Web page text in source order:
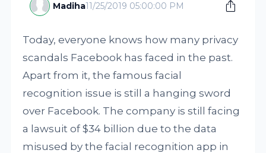
Madiha11/25/2019 05:00:00 PM
Today, everyone knows how many privacy
scandals Facebook has faced in the past.
Apart from it, the famous facial
recognition issue is still a hanging sword
over Facebook. The company is still facing
a lawsuit of $34 billion due to the data
misused by the facial recognition app in